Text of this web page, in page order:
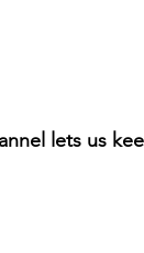
lets us